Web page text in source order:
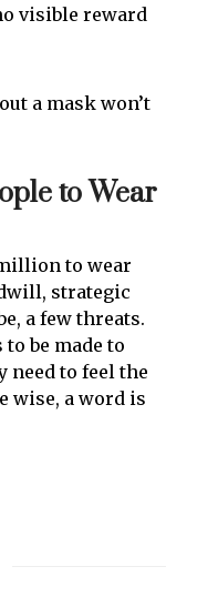
visible reward
a mask won’t
to Wear
to wear
strategic
a few threats.
be made to
need to feel the
wise, a word is